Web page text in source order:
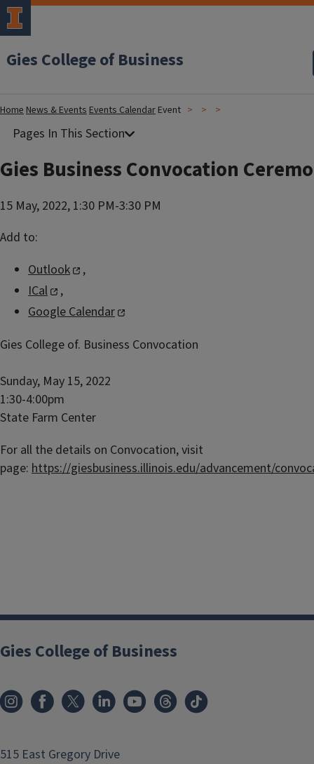
Gies College of Business
HomeNews & EventsEvents Calendar Event
Gies Business Convocation
15 May, 2022, 1:30 PM-3:30 PM
Add to:
Outlook
,
ICal
,
Google Calendar
Gies College of. Business Convocation
Sunday, May 15, 2022
1:30-4:00pm
State Farm Center
For all the details on Convocation, visit
page: https://giesbusiness.illinois.edu/advancement/
Gies College of Business
515 East Gregory Drive